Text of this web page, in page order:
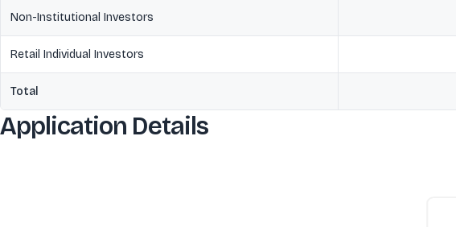
Non-Institutional Investors
Retail Individual Investors
Total
Application Details